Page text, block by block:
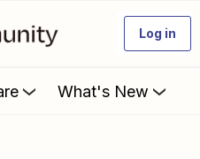
Log in
What's New